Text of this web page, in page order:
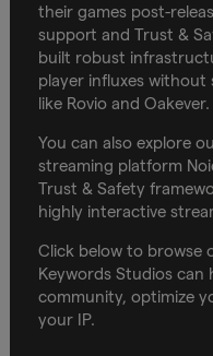
their games post-
support and Trust &
built robust
player influxes
like Rovio and Oakever.
You can also explore
streaming platform
Trust & Safety
highly interactive
Click below to browse
Keywords Studios
community, optimize
your IP.